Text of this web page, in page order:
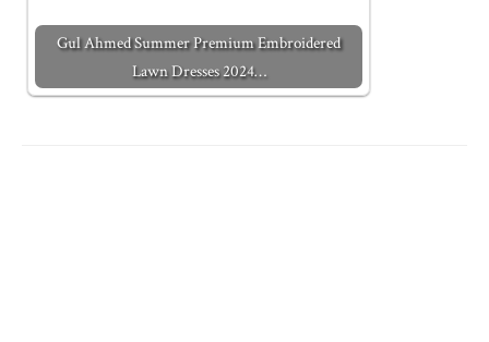
Gul Ahmed Summer Premium Embroidered
Lawn Dresses 2024…